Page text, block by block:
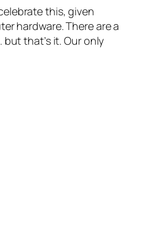
this, given
hardware. There are a
that’s it. Our only